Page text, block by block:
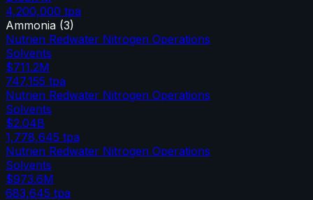
4,200,000 tpa
Ammonia (3)
Nutrien Redwater Nitrogen Operations
Solvents
$711.2M
747,155 tpa
Nutrien Redwater Nitrogen Operations
Solvents
$2.04B
1,778,645 tpa
Nutrien Redwater Nitrogen Operations
Solvents
$973.6M
683,645 tpa